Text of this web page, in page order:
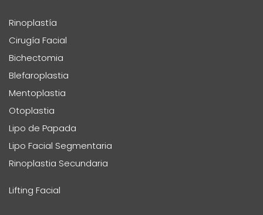
Rinoplastía
Cirugía Facial
Bichectomia
Blefaroplastia
Mentoplastia
Otoplastia
Lipo de Papada
Lipo Facial Segmentaria
Rinoplastia Secundaria
Lifting Facial